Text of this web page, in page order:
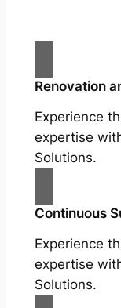
Renovation
Experience
expertise
Solutions.
Continuous
Experience
expertise
Solutions.